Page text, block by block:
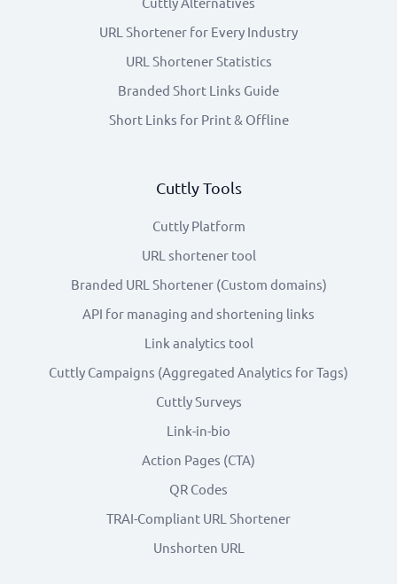
URL Shortener for Every Industry
URL Shortener Statistics
Branded Short Links Guide
Short Links for Print & Offline
Cuttly Tools
Cuttly Platform
URL shortener tool
Branded URL Shortener (Custom domains)
API for managing and shortening links
Link analytics tool
Cuttly Campaigns (Aggregated Analytics for Tags)
Cuttly Surveys
Link-in-bio
Action Pages (CTA)
QR Codes
TRAI-Compliant URL Shortener
Unshorten URL